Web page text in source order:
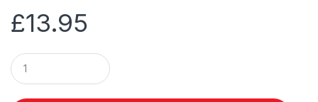
£13.95
Q
u
a